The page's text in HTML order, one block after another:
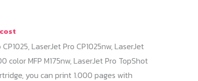
LaserJet Pro CP1025nw, LaserJet
color MFP M175nw, LaserJet Pro TopShot
you can print 1.000 pages with